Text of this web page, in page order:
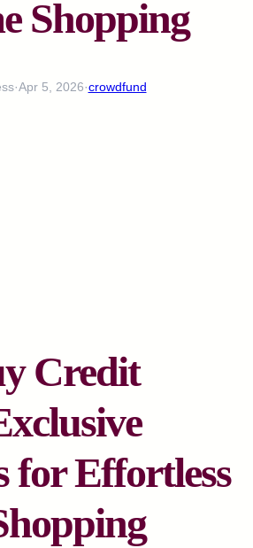
Shopping
·Apr 5, 2026·crowdfund
Credit
for Effortless